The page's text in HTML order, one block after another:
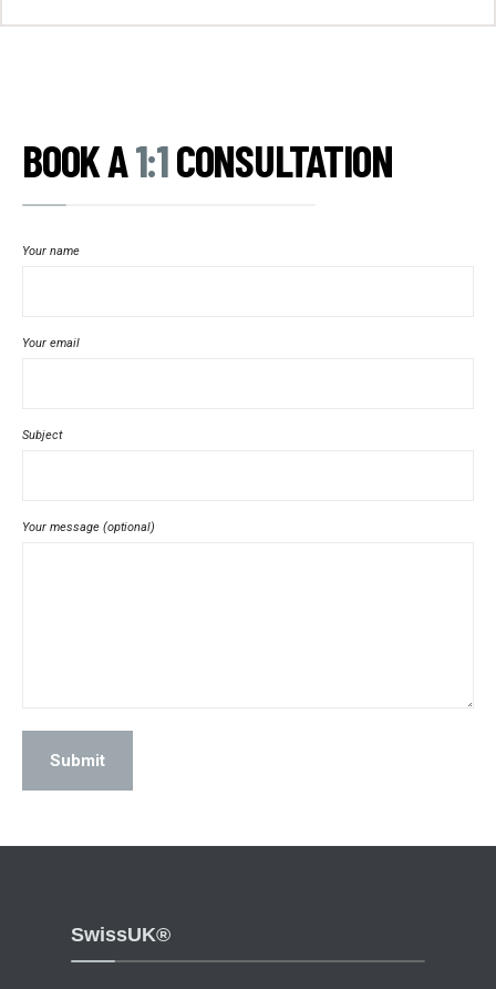
BOOK A1:1CONSULTATION
Your name
Your email
Subject
Your message (optional)
SwissUK®